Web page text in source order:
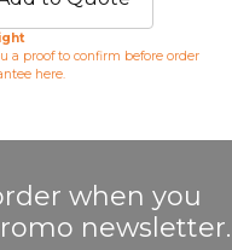
a proof to confirm before order
here.
when you
newsletter.